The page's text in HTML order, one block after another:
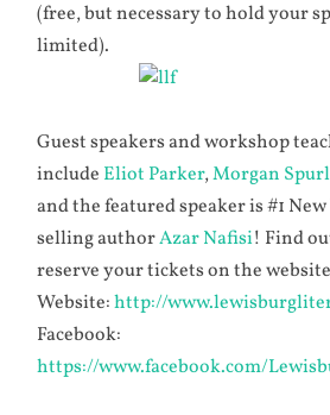
(free, but necessary to hold your
limited).
Guest speakers and workshop
include Eliot Parker,Morgan
and the featured speaker is #1
selling authorAzar Nafisi! Find
reserve your tickets on the
Website:http://
Facebook:
https://www.facebook.com/